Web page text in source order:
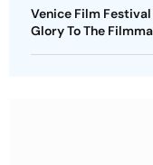
Venice Film
Glory To The